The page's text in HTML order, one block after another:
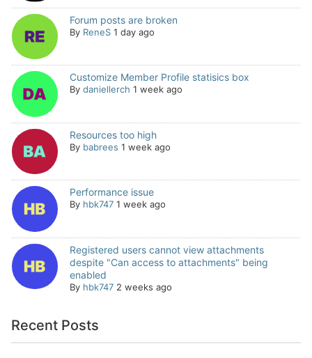
Forum posts are broken
By ReneS 1 day ago
Customize Member Profile statisics box
By daniellerch 1 week ago
Resources too high
By babrees 1 week ago
Performance issue
By hbk747 1 week ago
Registered users cannot view attachments
despite "Can access to attachments" being
enabled
By hbk747 2 weeks ago
Recent Posts